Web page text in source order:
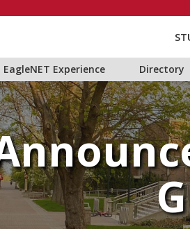
EagleNET Experience Directory